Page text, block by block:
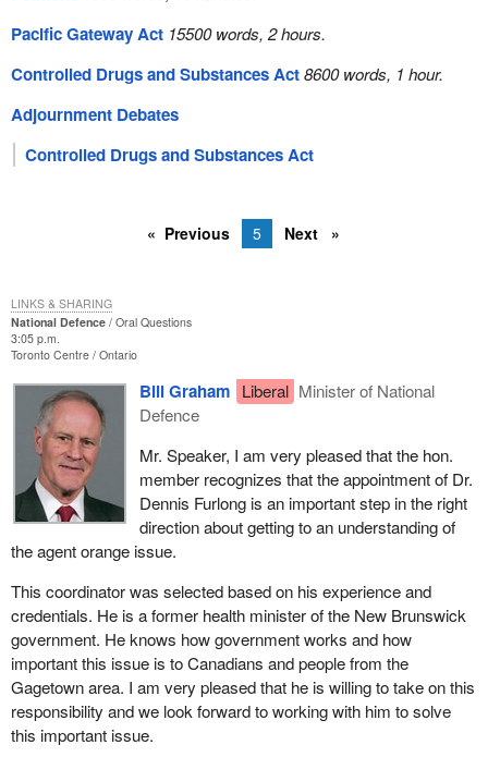
Pacific Gateway Act 15500 words, 2 hours.
Controlled Drugs and Substances Act8600 words, 1 hour.
Adjournment Debates
Controlled Drugs and Substances Act
Previous 5 Next
National Defence
Oral Questions
3:05 p.m.
Toronto Centre Ontario
Bill Graham Liberal Minister of National
Defence
Mr. Speaker, I am very pleased that the hon.
member recognizes that the appointment of Dr.
Dennis Furlong is an important step in the right
direction about getting to an understanding of
the agent orange issue.
This coordinator was selected based on his experience and
credentials. He is a former health minister of the New Brunswick
government. He knows how government works and how
important this issue is to Canadians and people from the
Gagetown area. I am very pleased that he is willing to take on this
responsibility and we look forward to working with him to solve
this important issue.
LINKS & SHARING